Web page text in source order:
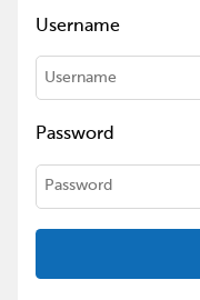
Username
Password